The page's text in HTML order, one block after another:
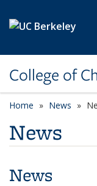
College of
Home News
News
News